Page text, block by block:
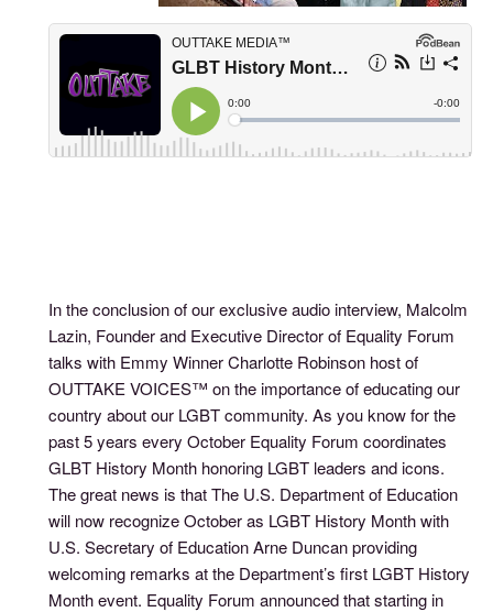
In the conclusion of our exclusive audio interview, Malcolm
Lazin, Founder and Executive Director of Equality Forum
talks with Emmy Winner Charlotte Robinson host of
OUTTAKE VOICES™ on the importance of educating our
country about our LGBT community. As you know for the
past 5 years every October Equality Forum coordinates
GLBT History Month honoring LGBT leaders and icons.
The great news is that The U.S. Department of Education
will now recognize October as LGBT History Month with
U.S. Secretary of Education Arne Duncan providing
welcoming remarks at the Department’s first LGBT History
Month event. Equality Forum announced that starting in